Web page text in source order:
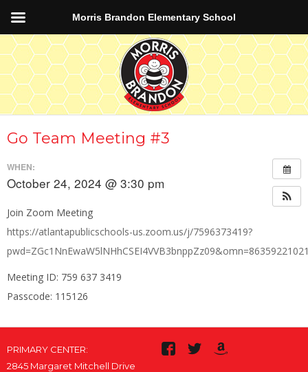
Go Team Meeting #3
WHEN:
October 24, 2024 @ 3:30 pm
Join Zoom Meeting
https://atlantapublicschools-us.zoom.us/j/7596373419?
Meeting ID: 759 637 3419
Passcode: 115126
PRIMARY CENTER:
2845 Margaret Mitchell Drive
Morris Brandon Elementary School